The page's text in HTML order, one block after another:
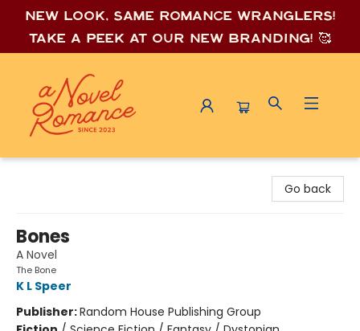
New look, same romance wranglers!
Take a peek at our new branding! 🥰
Go back
Bones
A Novel
The Bone
K L Speer
Publisher:Random House Publishing Group